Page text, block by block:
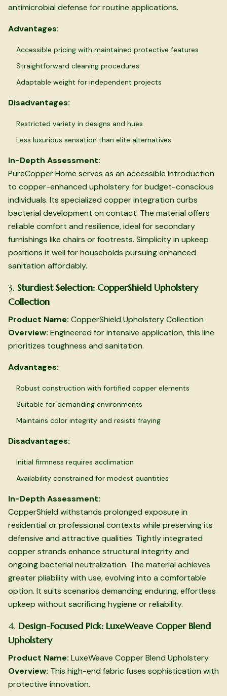
antimicrobial defense for routine applications.
Advantages:
Accessible pricing with maintained protective features
Straightforward cleaning procedures
Adaptable weight for independent projects
Disadvantages:
Restricted variety in designs and hues
Less luxurious sensation than elite alternatives
In-Depth Assessment:
PureCopper Home serves as an accessible introduction
to copper-enhanced upholstery for budget-conscious
individuals. Its specialized copper integration curbs
bacterial development on contact. The material offers
reliable comfort and resilience, ideal for secondary
furnishings like chairs or footrests. Simplicity in upkeep
positions it well for households pursuing enhanced
sanitation affordably.
3. Sturdiest Selection: CopperShield Upholstery
Collection
Product Name: CopperShield Upholstery Collection
Overview: Engineered for intensive application, this line
prioritizes toughness and sanitation.
Advantages:
Robust construction with fortified copper elements
Suitable for demanding environments
Maintains color integrity and resists fraying
Disadvantages:
Initial firmness requires acclimation
Availability constrained for modest quantities
In-Depth Assessment:
CopperShield withstands prolonged exposure in
residential or professional contexts while preserving its
defensive and attractive qualities. Tightly integrated
copper strands enhance structural integrity and
ongoing bacterial neutralization. The material achieves
greater pliability with use, evolving into a comfortable
option. It suits scenarios demanding enduring, effortless
upkeep without sacrificing hygiene or reliability.
4. Design-Focused Pick: LuxeWeave Copper Blend
Upholstery
Product Name: LuxeWeave Copper Blend Upholstery
Overview: This high-end fabric fuses sophistication with
protective innovation.